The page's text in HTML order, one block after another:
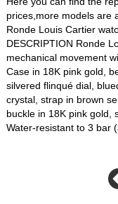
prices,more models are
Ronde Louis Cartier
DESCRIPTION Ronde
mechanical movement
Case in 18K pink gold,
silvered flinqué dial,
crystal, strap in brown
buckle in 18K pink gold,
Water-resistant to 3 bar